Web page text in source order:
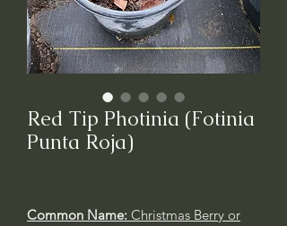
Red Tip Photinia (Fotinia
Punta Roja)
Common Name: Christmas Berry or